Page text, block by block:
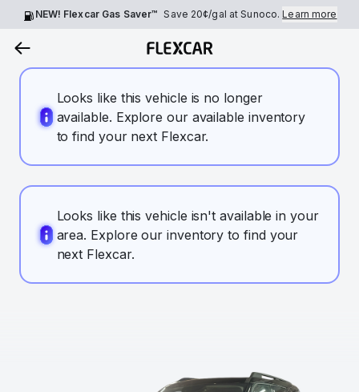
NEW! Flexcar Gas Saver™ Save 20¢/gal at Sunoco.Learn more
Looks like this vehicle is no longer
available. Explore our available inventory
to find your next Flexcar.
Looks like this vehicle isn't available in your
area. Explore our inventory to find your
next Flexcar.